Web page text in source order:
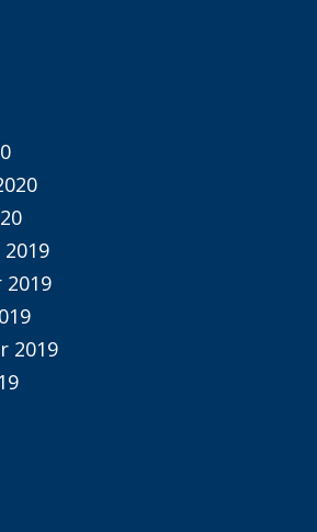
2019
2019